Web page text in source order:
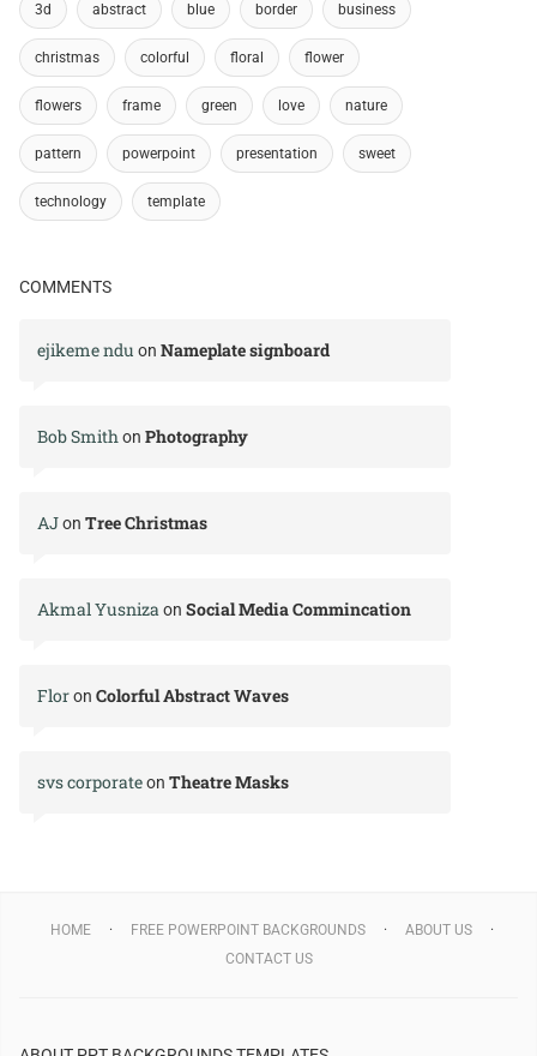
3d abstract blue border business
christmas colorful floral flower
flowers frame green love nature
pattern powerpoint presentation sweet
technology template
COMMENTS
ejikeme ndu on Nameplate signboard
Bob Smithon Photography
AJon Tree Christmas
Akmal Yusnizaon Social Media Commincation
Floron Colorful Abstract Waves
svs corporateon Theatre Masks
HOME FREE POWERPOINT BACKGROUNDS
ABOUT US
CONTACT US